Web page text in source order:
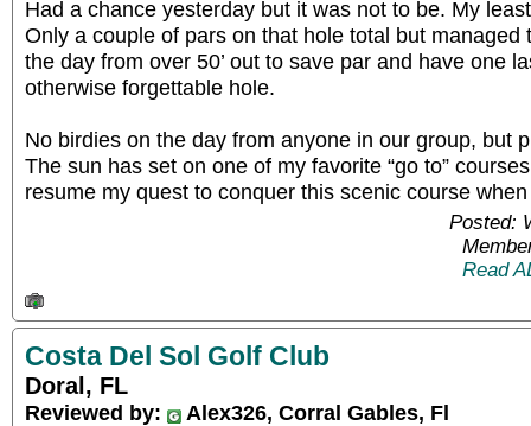
Had a chance yesterday but it was not to be. My
Only a couple of pars on that hole total but managed
the day from over 50’ out to save par and have one
otherwise forgettable hole.
No birdies on the day from anyone in our group, but
The sun has set on one of my favorite “go to”
resume my quest to conquer this scenic course
Posted:
Read
Costa Del Sol Golf Club
Doral, FL
Reviewed by:
Alex326, Corral Gables, Fl